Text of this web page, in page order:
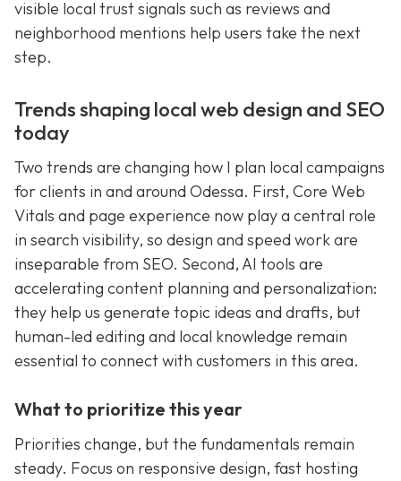
visible local trust signals such as reviews and
neighborhood mentions help users take the next
step.
Trends shaping local web design and SEO
today
Two trends are changing how I plan local campaigns
for clients in and around Odessa. First, Core Web
Vitals and page experience now play a central role
in search visibility, so design and speed work are
inseparable from SEO. Second, AI tools are
accelerating content planning and personalization:
they help us generate topic ideas and drafts, but
human-led editing and local knowledge remain
essential to connect with customers in this area.
What to prioritize this year
Priorities change, but the fundamentals remain
steady. Focus on responsive design, fast hosting